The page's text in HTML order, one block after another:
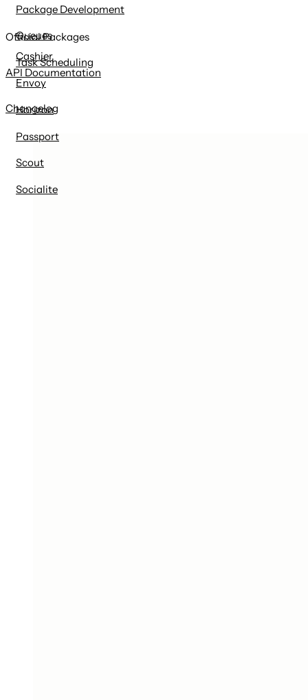
Package Development
Queues
Task Scheduling
Official Packages
Cashier
Envoy
Horizon
Passport
Scout
Socialite
API Documentation
Changelog